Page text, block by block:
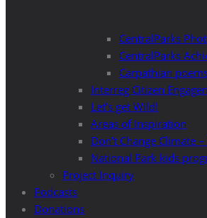
CentralParks
CentralParks
Carpathian
Interreg Citizen
Let’s get Wild!
Areas of Inspiration
Don’t Change Climate
National Park kids
Project Inquiry
Podcasts
Donations